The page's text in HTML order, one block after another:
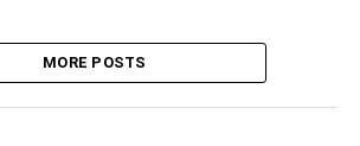
MORE POSTS